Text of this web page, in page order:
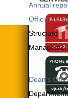
Annual
Official
Structure
Dean’s